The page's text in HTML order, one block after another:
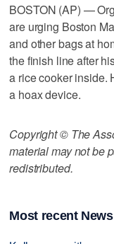
BOSTON (AP) —
are urging Boston
and other bags at
the finish line after
a rice cooker inside.
a hoax device.
Copyright © The
material may not be
redistributed.
Most recent